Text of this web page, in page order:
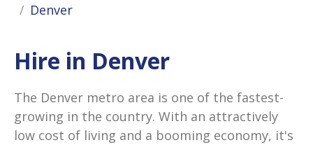
Denver
Hire in Denver
The Denver metro area is one of the fastest-
growing in the country. With an attractively
low cost of living and a booming economy, it's